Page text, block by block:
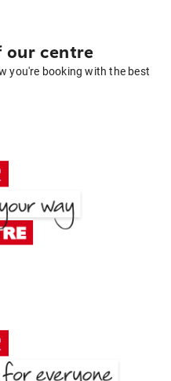
our centre
you're booking with the best